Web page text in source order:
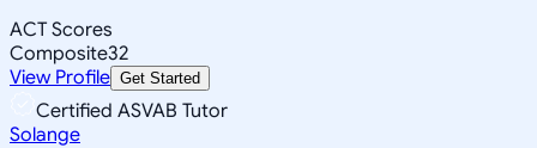
ACT Scores
Composite32
View Profile Get Started
Certified ASVAB Tutor
Solange